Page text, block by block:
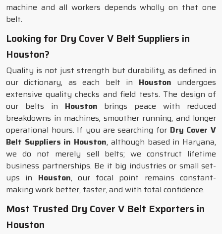
machine and all workers depends wholly on that one
belt.
Looking for Dry Cover V Belt Suppliers in
Houston?
Quality is not just strength but durability, as defined in
our dictionary, as each belt in Houston undergoes
extensive quality checks and field tests. The design of
our belts in Houston brings peace with reduced
breakdowns in machines, smoother running, and longer
operational hours. If you are searching for Dry Cover V
Belt Suppliers in Houston, although based in Haryana,
we do not merely sell belts; we construct lifetime
business partnerships. Be it big industries or small set-
ups in Houston, our focal point remains constant-
making work better, faster, and with total confidence.
Most Trusted Dry Cover V Belt Exporters in
Houston